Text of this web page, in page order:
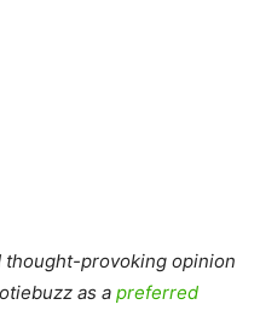
thought-provoking opinion
as a preferred